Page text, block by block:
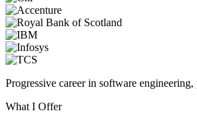
Progressive career in software
What I Offer